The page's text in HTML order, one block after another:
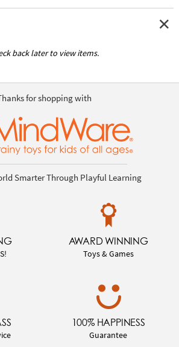
back later to view items.
for shopping with
Smarter Through Playful Learning
AWARD WINNING
Toys & Games
100% HAPPINESS
Guarantee